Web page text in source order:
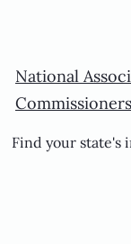
National
Commissioners
Find your state's